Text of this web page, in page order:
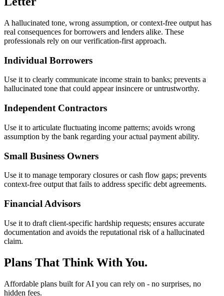
A hallucinated tone, wrong assumption, or context-free output has
real consequences for borrowers and lenders alike. These
professionals rely on our verification-first approach.
Individual Borrowers
Use it to clearly communicate income strain to banks; prevents a
hallucinated tone that could appear insincere or untrustworthy.
Independent Contractors
Use it to articulate fluctuating income patterns; avoids wrong
assumption by the bank regarding your actual payment ability.
Small Business Owners
Use it to manage temporary closures or cash flow gaps; prevents
context-free output that fails to address specific debt agreements.
Financial Advisors
Use it to draft client-specific hardship requests; ensures accurate
documentation and avoids the reputational risk of a hallucinated
claim.
Plans That Think With You.
Affordable plans built for AI you can rely on - no surprises, no
hidden fees.